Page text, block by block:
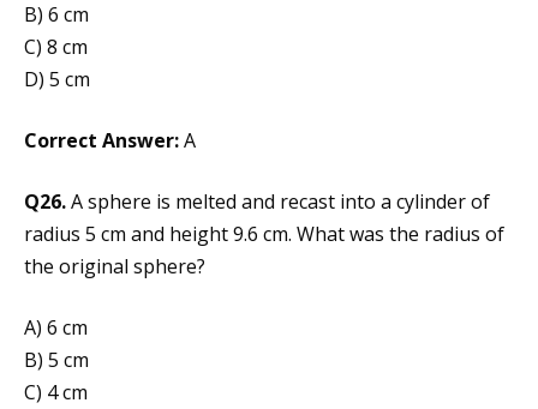
B) 6 cm
C) 8 cm
D) 5 cm
Correct Answer:A
Q26.A sphere is melted and recast into a cylinder of
radius 5 cm and height 9.6 cm. What was the radius of
the original sphere?
A) 6 cm
B) 5 cm
C) 4 cm